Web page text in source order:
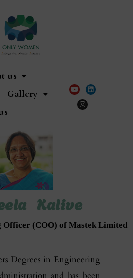
us
Gallery
Kalive
Officer (COO) of Mastek Limited
Degrees in Engineering
and has been